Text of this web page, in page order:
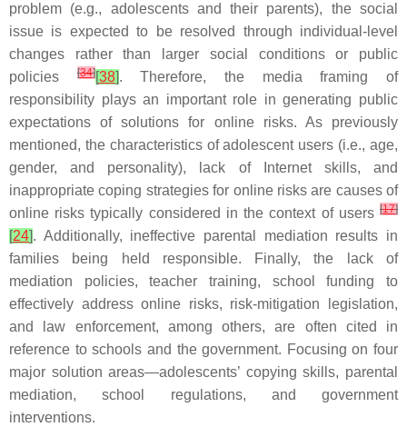
problem (e.g., adolescents and their parents), the social
issue is expected to be resolved through individual-level
changes rather than larger social conditions or public
policies[34][38]. Therefore, the media framing of
responsibility plays an important role in generating public
expectations of solutions for online risks. As previously
mentioned, the characteristics of adolescent users (i.e., age,
gender, and personality), lack of Internet skills, and
inappropriate coping strategies for online risks are causes of
online risks typically considered in the context of users [17]
[24]. Additionally, ineffective parental mediation results in
families being held responsible. Finally, the lack of
mediation policies, teacher training, school funding to
effectively address online risks, risk-mitigation legislation,
and law enforcement, among others, are often cited in
reference to schools and the government. Focusing on four
major solution areas—adolescents’ copying skills, parental
mediation, school regulations, and government
interventions.